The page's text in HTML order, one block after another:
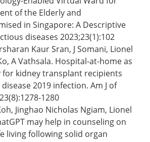
of the Elderly and
in Singapore: A Descriptive
diseases 2023;23(1):102
Kaur Sran, J Somani, Lionel
A Vathsala. Hospital-at-home as
kidney transplant recipients
2019 infection. Am J of
1280
Jinghao Nicholas Ngiam, Lionel
may help in counseling on
living following solid organ